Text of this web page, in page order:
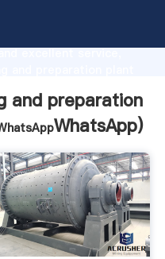
excellent service,
and preparation
WhatsApp)